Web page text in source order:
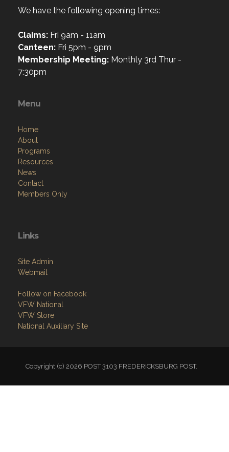
We have the following opening times:
Claims: Fri 9am - 11am
Canteen: Fri 5pm - 9pm
Membership Meeting: Monthly 3rd Thur -
7:30pm
Menu
Home
About
Programs
Resources
News
Contact
Members Only
Links
Site Admin
Webmail
Follow on Facebook
VFW National
VFW Store
National Auxiliary Site
Copyright (c) 2026 POST 3103 FREDERICKSBURG POST.